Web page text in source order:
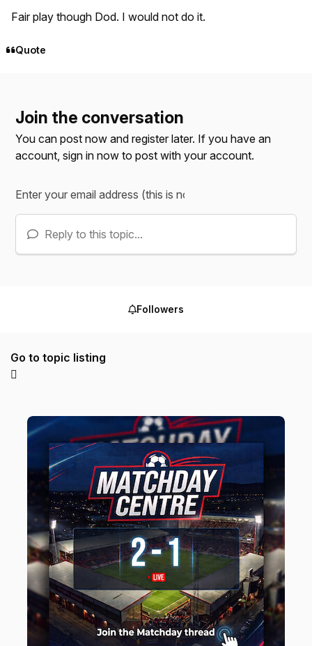
Fair play though Dod. I would not do it.
Quote
Join the conversation
You can post now and register later. If you have an
account,sign in now to post with your account.
Reply to this topic...
Followers
Go to topic listing